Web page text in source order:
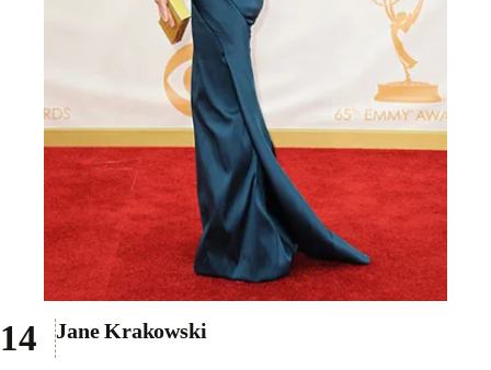
Jane Krakowski